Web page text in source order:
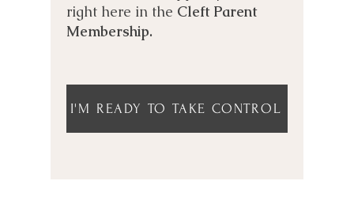
right here in the Cleft Parent
Membership.
I'M READY TO TAKE CONTROL